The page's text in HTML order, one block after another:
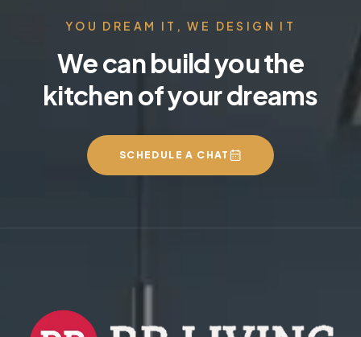
YOU DREAM IT, WE DESIGN IT
We can build you the
kitchen of your dreams
SCHEDULE A CHAT